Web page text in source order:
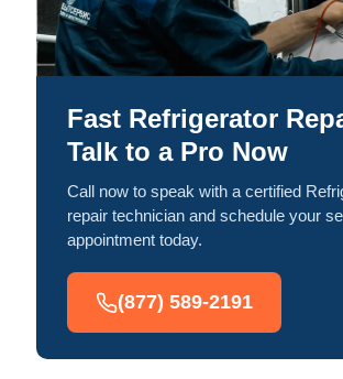
Fast Refrigerator
Talk to a Pro Now
Call now to speak with a certified
repair technician and schedule your
appointment today.
(877) 589-2191